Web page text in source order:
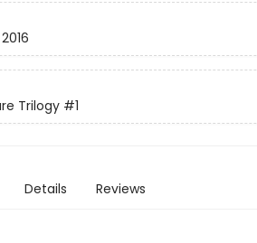
Trilogy #1
Details Reviews